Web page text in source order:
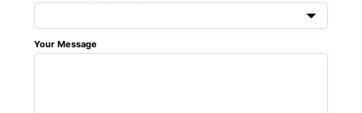
Your Message